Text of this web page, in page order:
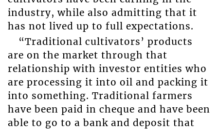
industry, while also admitting that it
has not lived up to full expectations.
“Traditional cultivators’ products
are on the market through that
relationship with investor entities who
are processing it into oil and packing it
into something. Traditional farmers
have been paid in cheque and have been
able to go to a bank and deposit that